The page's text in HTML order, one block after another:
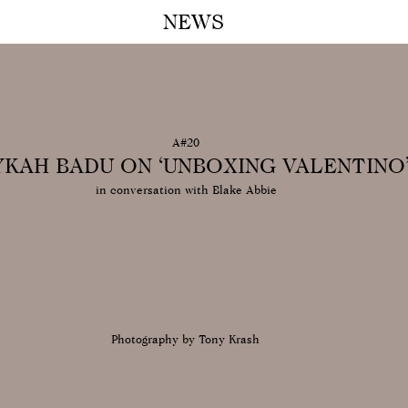
NEWS
A#20
BADU ON ‘UNBOXING
in conversation with Blake Abbie
Photography by Tony Krash